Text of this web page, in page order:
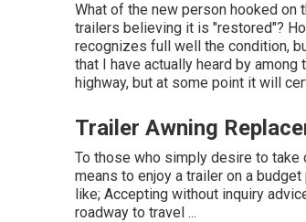
What of the new person hooked
trailers believing it is "restored"?
recognizes full well the condition,
that I have actually heard by
highway, but at some point it will
Trailer Awning
To those who simply desire to take
means to enjoy a trailer on a
like; Accepting without inquiry
roadway to travel ...